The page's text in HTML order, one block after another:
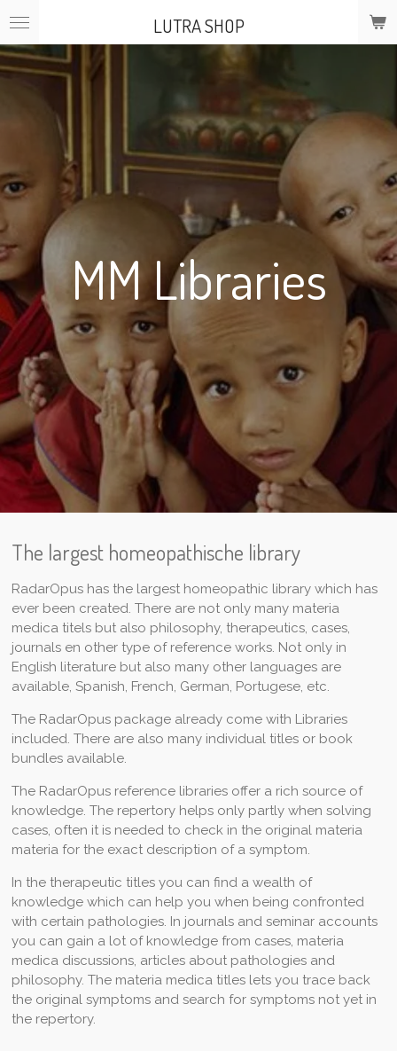
Skip
main
content
LUTRA SHOP
MM Libraries
The largest homeopathische library
RadarOpus has the largest homeopathic library which has
ever been created. There are not only many materia
medica titels but also philosophy, therapeutics, cases,
journals en other type of reference works. Not only in
English literature but also many other languages are
available, Spanish, French, German, Portugese, etc.
The RadarOpus package already come with Libraries
included. There are also many individual titles or book
bundles available.
The RadarOpus reference libraries offer a rich source of
knowledge. The repertory helps only partly when solving
cases, often it is needed to check in the original materia
materia for the exact description of a symptom.
In the therapeutic titles you can find a wealth of
knowledge which can help you when being confronted
with certain pathologies. In journals and seminar accounts
you can gain a lot of knowledge from cases, materia
medica discussions, articles about pathologies and
philosophy. The materia medica titles lets you trace back
the original symptoms and search for symptoms not yet in
the repertory.